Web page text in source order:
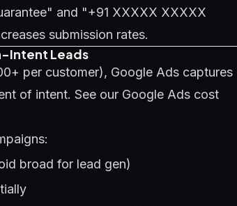
and "+91 XXXXX XXXXX
submission rates.
Intent Leads
per customer), Google Ads captures
of intent. See our Google Ads cost
broad for lead gen)